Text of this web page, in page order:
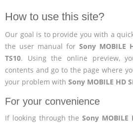
How to use this site?
Our goal is to provide you with a
the user manual for Sony MOBILE
TS10. Using the online preview,
contents and go to the page where
your problem with Sony MOBILE HD
For your convenience
If looking through theSony MOBILE